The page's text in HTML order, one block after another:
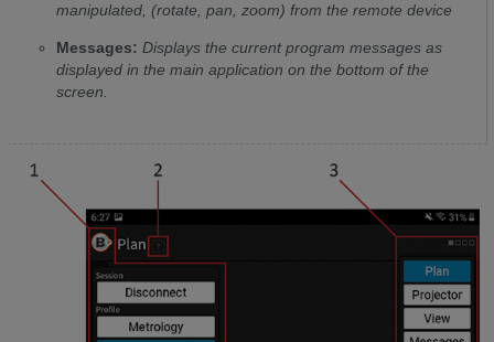
manipulated, (rotate, pan, zoom) from the remote device
Messages: Displays the current program messages as
displayed in the main application on the bottom of the
screen.